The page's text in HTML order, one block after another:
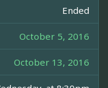
Ended
October 5, 2016
October 13, 2016